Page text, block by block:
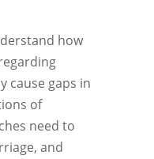
how
cause gaps in
of
need to
and